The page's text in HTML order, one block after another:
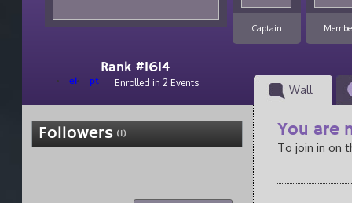
Rank #1614
el pt Enrolled in 2 Events
Captain
Wall
Followers (1) You are
To join in on